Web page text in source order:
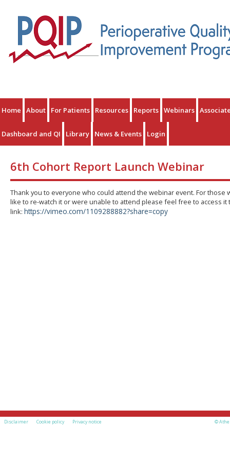
Home About For Patients Resources Reports Webinars
Dashboard and QI Library News & Events Login
6th Cohort Report Launch Webinar
Thank you to everyone who could attend the webinar event. For those
like to re-watch it or were unable to attend please feel free to access it
link: https://vimeo.com/1109288882?share=copy
©
Disclaimer Cookie policy Privacy notice